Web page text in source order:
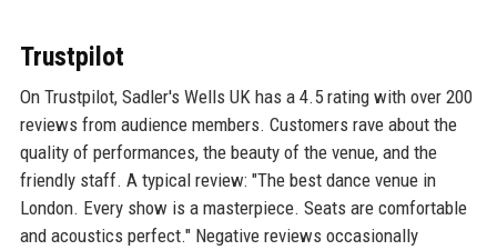
Trustpilot
On Trustpilot, Sadler's Wells UK has a 4.5 rating with over 200
reviews from audience members. Customers rave about the
quality of performances, the beauty of the venue, and the
friendly staff. A typical review: "The best dance venue in
London. Every show is a masterpiece. Seats are comfortable
and acoustics perfect." Negative reviews occasionally